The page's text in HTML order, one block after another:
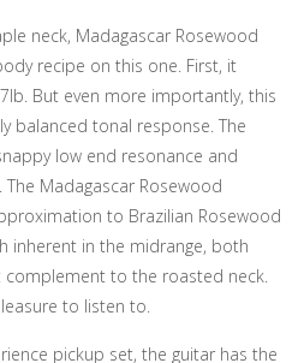
neck, Madagascar Rosewood
recipe on this one. First, it
But even more importantly, this
balanced tonal response. The
low end resonance and
Madagascar Rosewood
to Brazilian Rosewood
inherent in the midrange, both
complement to the roasted neck.
to listen to.
pickup set, the guitar has the